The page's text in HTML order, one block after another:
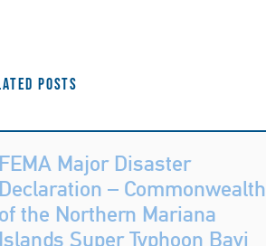
Posts
Major Disaster
– Commonwealth
the Northern Mariana
Super Typhoon Bavi